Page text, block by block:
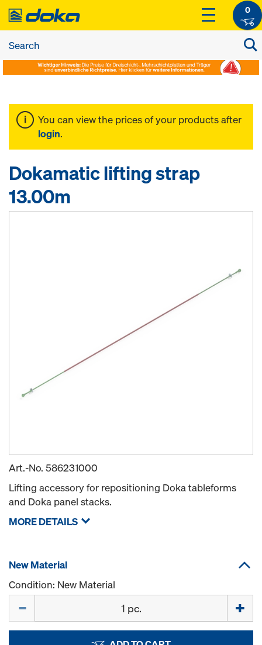
0
You can view the prices of your products after
login.
Dokamatic lifting strap
13.00m
Art.-No. 586231000
Lifting accessory for repositioning Doka tableforms
and Doka panel stacks.
MORE DETAILS
New Material
Condition: New Material